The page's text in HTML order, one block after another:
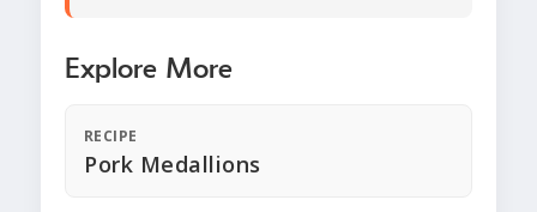
Explore More
RECIPE
Pork Medallions